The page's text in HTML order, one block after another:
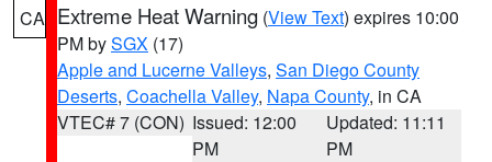
CA Extreme Heat Warning (View Text) expires 10:00
PM bySGX (17)
Apple and Lucerne Valleys, San Diego County
Deserts, Coachella Valley, Napa County, in CA
VTEC# 7 (CON) Issued: 12:00
PM
Updated: 11:11
PM